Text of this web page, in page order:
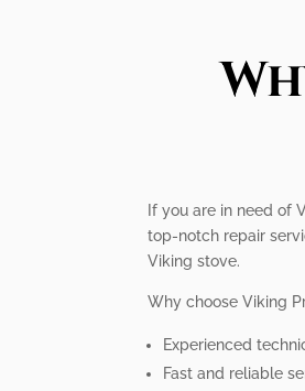
If you are in need of
top-notch repair
Viking stove.
Why choose Viking
Experienced
Fast and reliable